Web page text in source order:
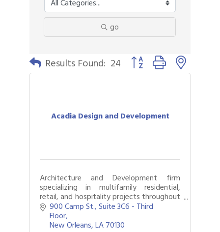
go
Results Found: 24 Button group with nested
Acadia Design and Development
Architecture and Development firm
specializing in multifamily residential,
retail, and hospitality projects throughout
the United States.
900 Camp St. Suite 3C6 - Third
Floor
New Orleans LA70130